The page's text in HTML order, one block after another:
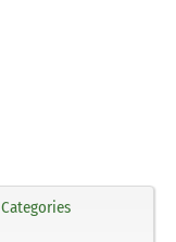
Categories